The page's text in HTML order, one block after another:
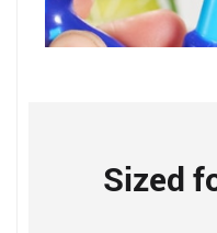
Sized